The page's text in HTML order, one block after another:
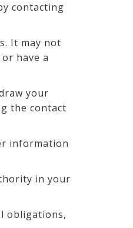
contacting
It may not
have a
your
the contact
information
in your
obligations,